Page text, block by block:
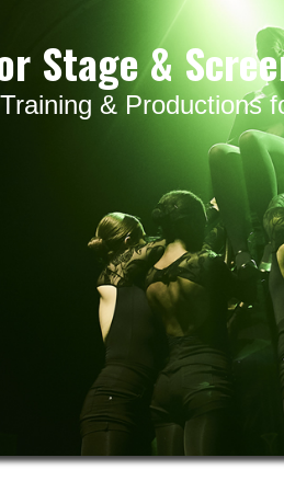
Stage &
& Productions